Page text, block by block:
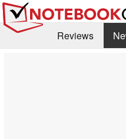
Reviews